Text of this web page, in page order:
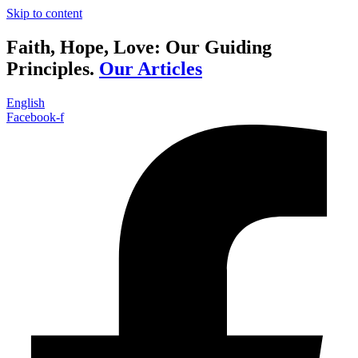
Skip to content
Faith, Hope, Love: Our Guiding
Principles. Our Articles
English
Facebook-f